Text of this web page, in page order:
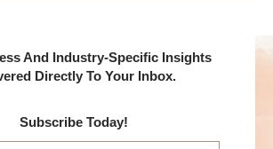
And Industry-Specific Insights
Directly To Your Inbox.
Subscribe Today!